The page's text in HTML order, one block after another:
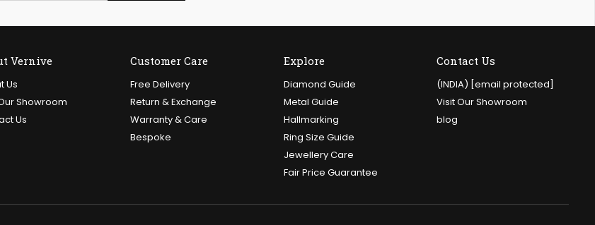
Vernive
Us
Showroom
Us
Customer Care
Free Delivery
Return & Exchange
Warranty & Care
Bespoke
Explore
Diamond Guide
Metal Guide
Hallmarking
Ring Size Guide
Jewellery Care
Fair Price Guarantee
Contact Us
(INDIA) [email protected]
Visit Our Showroom
blog